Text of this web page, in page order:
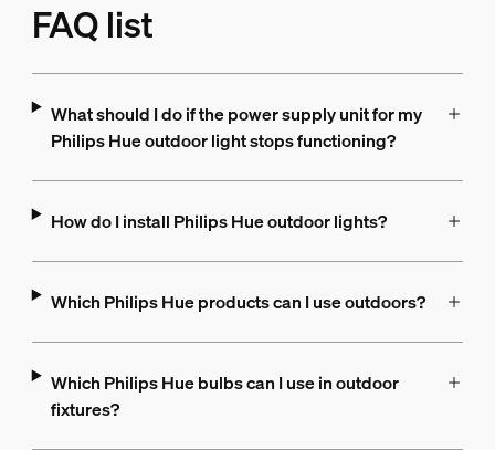
FAQ list
What should I do if the power supply unit for my
Philips Hue outdoor light stops functioning?
How do I install Philips Hue outdoor lights?
Which Philips Hue products can I use outdoors?
Which Philips Hue bulbs can I use in outdoor
fixtures?